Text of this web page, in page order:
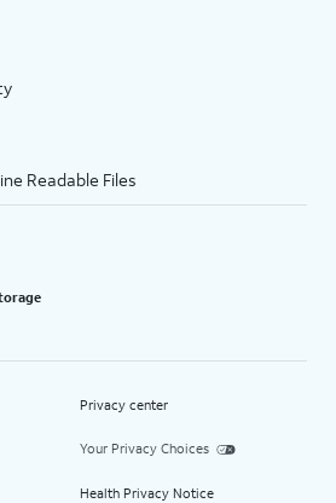
Readable Files
Privacy center
Your Privacy Choices
Health Privacy Notice